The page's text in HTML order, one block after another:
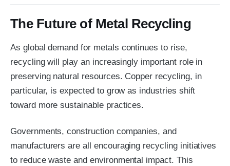
The Future of Metal Recycling
As global demand for metals continues to rise,
recycling will play an increasingly important role in
preserving natural resources. Copper recycling, in
particular, is expected to grow as industries shift
toward more sustainable practices.
Governments, construction companies, and
manufacturers are all encouraging recycling initiatives
to reduce waste and environmental impact. This